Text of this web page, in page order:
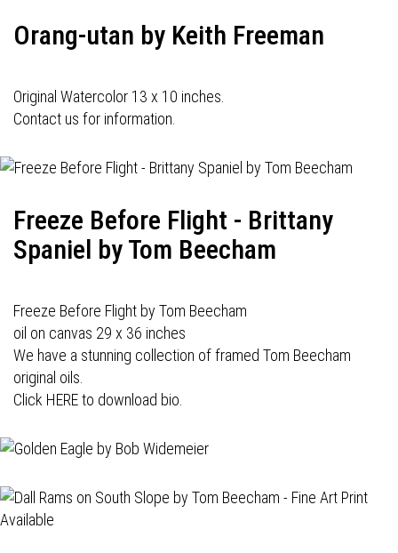
Orang-utan by Keith Freeman
Original Watercolor 13 x 10 inches.
Contact us for information.
Freeze Before Flight - Brittany
Spaniel by Tom Beecham
Freeze Before Flight by Tom Beecham
oil on canvas 29 x 36 inches
We have a stunning collection of framed Tom Beecham
original oils.
Click HERE to download bio.